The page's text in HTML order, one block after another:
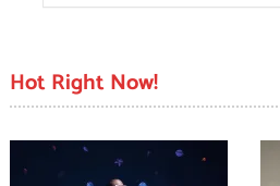
Hot Right Now!